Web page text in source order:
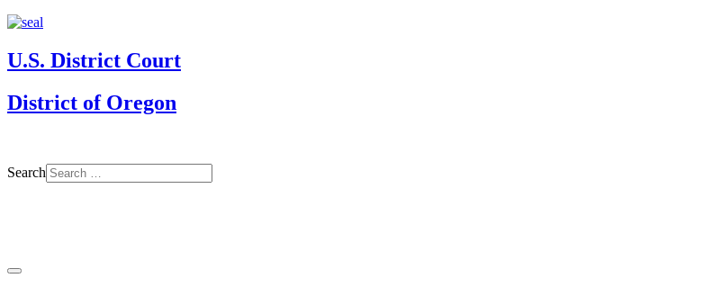
U.S. District Court
District of Oregon
Search